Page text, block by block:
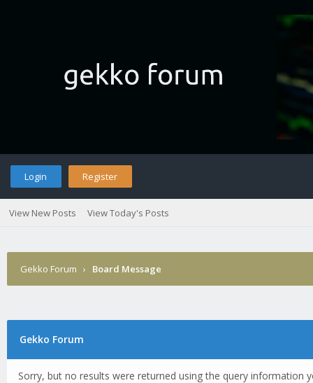
Login Register
View New Posts View Today's Posts
Gekko Forum › Board Message
Gekko Forum
Sorry, but no results were returned using the query information